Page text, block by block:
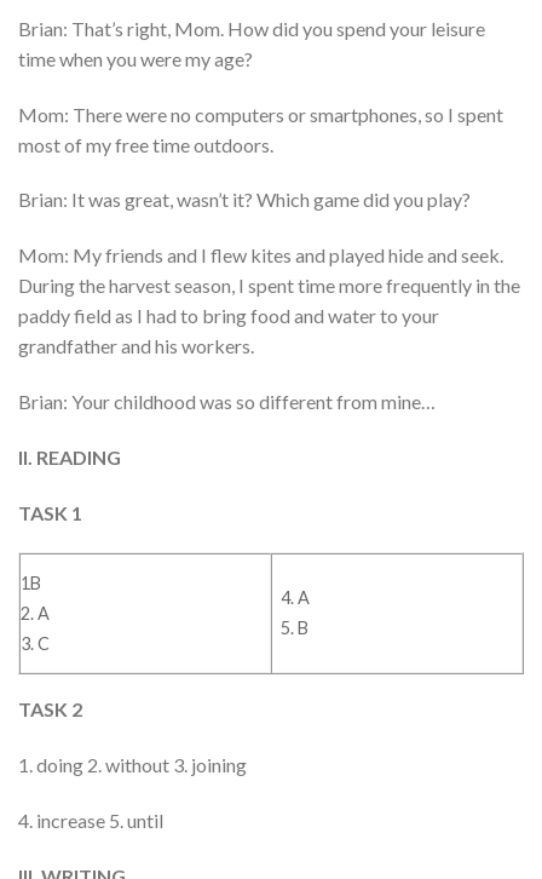
Brian: That’s right, Mom. How did you spend your leisure
time when you were my age?
Mom: There were no computers or smartphones, so I spent
most of my free time outdoors.
Brian: It was great, wasn’t it? Which game did you play?
Mom: My friends and I flew kites and played hide and seek.
During the harvest season, I spent time more frequently in the
paddy field as I had to bring food and water to your
grandfather and his workers.
Brian: Your childhood was so different from mine…
II. READING
TASK 1
1B
2. A
3. C
4. A
5. B
TASK 2
1. doing 2. without 3. joining
4. increase 5. until